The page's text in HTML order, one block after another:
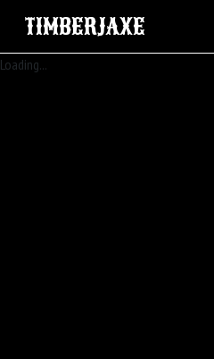
TIMBERJAXE
Loading...